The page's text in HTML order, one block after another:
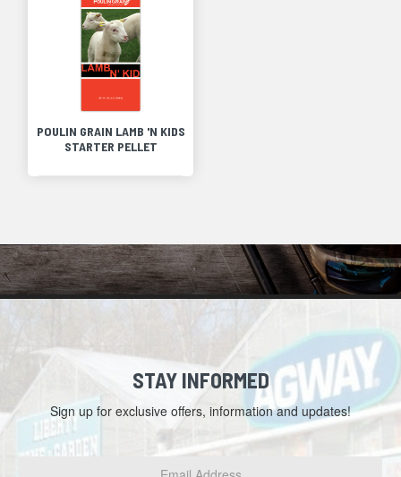
POULIN GRAIN LAMB 'N KIDS
STARTER PELLET
STAY INFORMED
Sign up for exclusive offers, information and updates!
Email
Address